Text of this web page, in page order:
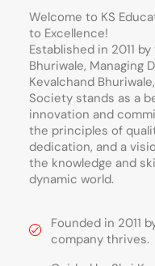
Welcome to KS
to Excellence!
Established in 2011
Bhuriwale, Managing
Kevalchand
Society stands as a
innovation and
the principles of
dedication, and a
the knowledge and
dynamic world.
Founded in 2011
company thrives.